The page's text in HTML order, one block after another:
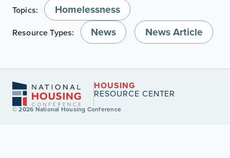
Topics: Homelessness
Resource Types: News News Article
HOUSING
RESOURCE CENTER
© 2026 National Housing Conference